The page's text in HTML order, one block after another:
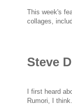
This week's
collages,
Steve
I first heard
Rumori, I